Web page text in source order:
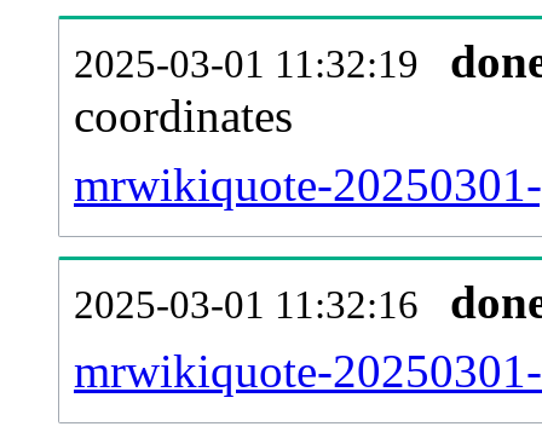
2025-03-01 11:32:19
coordinates
mrwikiquote-
2025-03-01 11:32:16
mrwikiquote-